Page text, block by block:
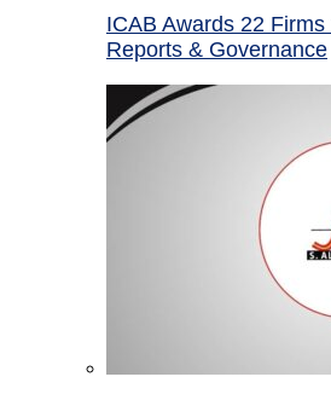
ICAB Awards 22 Firms
Reports & Governance